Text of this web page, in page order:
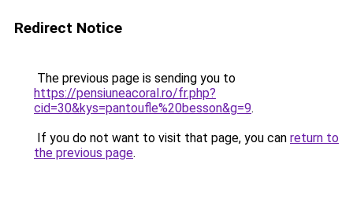
Redirect Notice
The previous page is sending you to
https://pensiuneacoral.ro/fr.php?
cid=30&kys=pantoufle%20besson&g=9.
If you do not want to visit that page, you can return to
the previous page.